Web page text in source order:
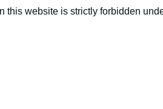
this website is strictly forbidden